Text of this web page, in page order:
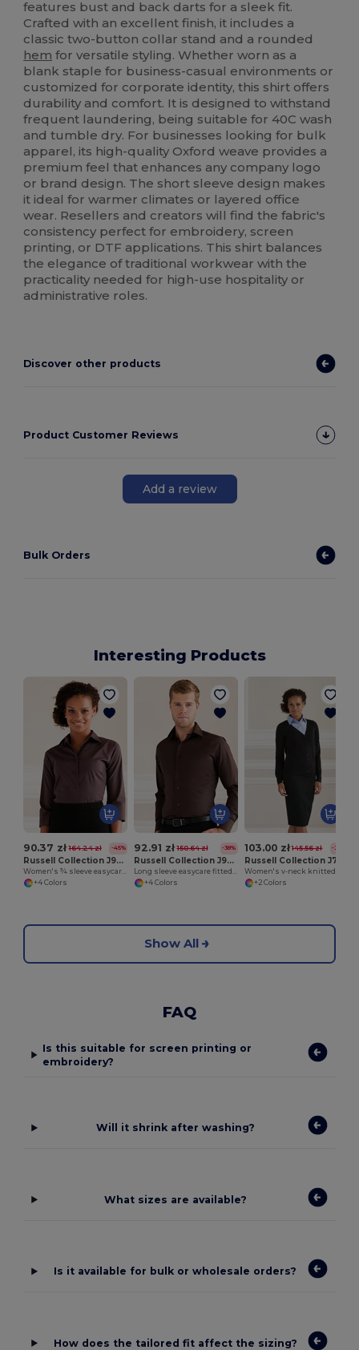
features bust and back darts for a sleek fit.
Crafted with an excellent finish, it includes a
classic two-button collar stand and a rounded
hem for versatile styling. Whether worn as a
blank staple for business-casual environments or
customized for corporate identity, this shirt offers
durability and comfort. It is designed to withstand
frequent laundering, being suitable for 40C wash
and tumble dry. For businesses looking for bulk
apparel, its high-quality Oxford weave provides a
premium feel that enhances any company logo
or brand design. The short sleeve design makes
it ideal for warmer climates or layered office
wear. Resellers and creators will find the fabric's
consistency perfect for embroidery, screen
printing, or DTF applications. This shirt balances
the elegance of traditional workwear with the
practicality needed for high-use hospitality or
administrative roles.
Discover other products
Product Customer Reviews
Add a review
Bulk Orders
Interesting Products
90.37 zł 164.24 zł -45%
Russell Collection J946F
+4 Colors
92.91 zł 150.64 zł -38%
Russell Collection J946M
+4 Colors
103.00 zł 145.56 zł -29%
+2 Colors
Show All
FAQ
Is this suitable for screen printing or
embroidery?
Will it shrink after washing?
What sizes are available?
Is it available for bulk or wholesale orders?
How does the tailored fit affect the sizing?